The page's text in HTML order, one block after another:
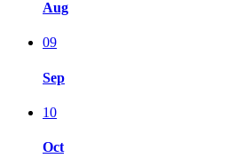
Aug
09
Sep
10
Oct